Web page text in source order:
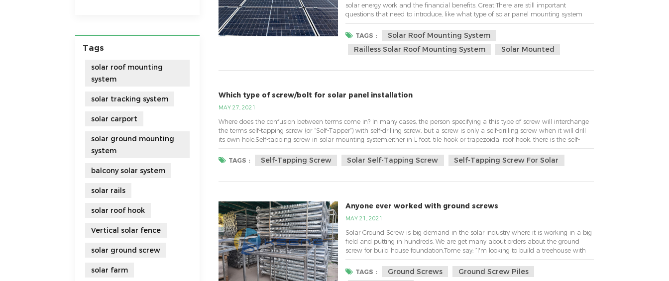
solar energy work and the financial benefits. Great!There are still important
questions that need to introduce, like what type of solar panel mounting system
you would like to use. 1.rail mounted solar roof mounting system.Okay! Our
Common and the most widely used method being solar rail mount.Kseng s...
TAGS :
Solar Roof Mounting System
Railless Solar Roof Mounting System
Solar Mounted
Which type of screw/bolt for solar panel installation
MAY 27, 2021
Where does the confusion between terms come in? In many cases, the person specifying a this type of screw will interchange
the terms self-tapping screw (or “Self-Tapper”) with self-drilling screw, but a screw is only a self-drilling screw when it will drill
its own hole.Self-tapping screw in solar mounting system,either in L foot, tile hook or trapezoidal roof hook, there is the self-
tapping screw...
TAGS :
Self-Tapping Screw Solar Self-Tapping Screw Self-Tapping Screw For Solar
Anyone ever worked with ground screws
MAY 21, 2021
Solar Ground Screw is big demand in the solar industry where it is working in a big
field and putting in hundreds. We are get many about orders about the ground
screw for build house foundation.Tome say: ”I'm looking to build a treehouse with
no tree. A vertical column, probably a steel tube with a couple outriggers to keep it
up. I was planning on 3 concrete footings but the location is fairl...
TAGS : Ground Screws
Ground Screw Piles
Tags
solar roof mounting
system
solar tracking system
solar carport
solar ground mounting
system
balcony solar system
solar rails
solar roof hook
Vertical solar fence
solar ground screw
solar farm